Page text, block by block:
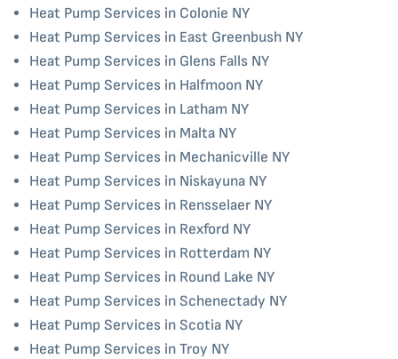
Heat Pump Services in Colonie NY
Heat Pump Services in East Greenbush NY
Heat Pump Services in Glens Falls NY
Heat Pump Services in Halfmoon NY
Heat Pump Services in Latham NY
Heat Pump Services in Malta NY
Heat Pump Services in Mechanicville NY
Heat Pump Services in Niskayuna NY
Heat Pump Services in Rensselaer NY
Heat Pump Services in Rexford NY
Heat Pump Services in Rotterdam NY
Heat Pump Services in Round Lake NY
Heat Pump Services in Schenectady NY
Heat Pump Services in Scotia NY
Heat Pump Services in Troy NY